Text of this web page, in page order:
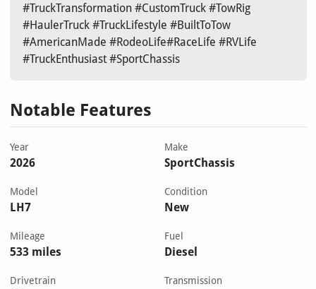
#TruckTransformation #CustomTruck #TowRig
#HaulerTruck #TruckLifestyle #BuiltToTow
#AmericanMade #RodeoLife#RaceLife #RVLife
#TruckEnthusiast #SportChassis
Notable Features
Year
2026
Make
SportChassis
Model
LH7
Condition
New
Mileage
533 miles
Fuel
Diesel
Drivetrain Transmission